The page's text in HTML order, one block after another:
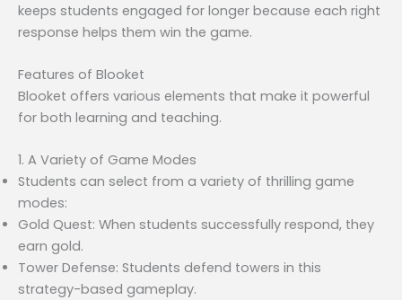
keeps students engaged for longer because each right
response helps them win the game.
Features of Blooket
Blooket offers various elements that make it powerful
for both learning and teaching.
1. A Variety of Game Modes
Students can select from a variety of thrilling game
modes:
Gold Quest: When students successfully respond, they
earn gold.
Tower Defense: Students defend towers in this
strategy-based gameplay.